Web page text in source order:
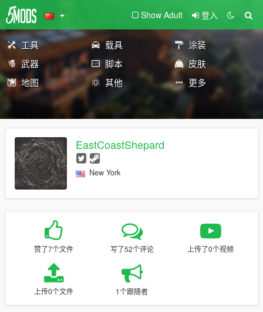
Show Adult 登入
工具 载具
涂装
武器
脚本
皮肤
地图
其他 更多
EastCoastShepard
New York
赞了7个文件 写了52个评论 上传了0个视频
上传0个文件 1个跟随者